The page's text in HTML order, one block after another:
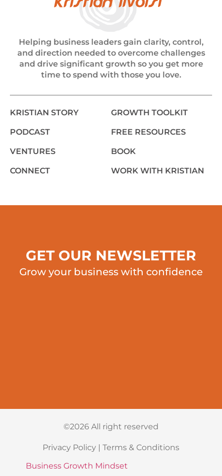
Helping business leaders gain clarity, control,
and direction needed to overcome challenges
and drive significant growth so you get more
time to spend with those you love.
KRISTIAN STORY
PODCAST
VENTURES
CONNECT
GROWTH TOOLKIT
FREE RESOURCES
BOOK
WORK WITH KRISTIAN
GET OUR NEWSLETTER
Grow your business with confidence
©2026 All right reserved
Privacy Policy
Terms & Conditions
Business Growth Mindset